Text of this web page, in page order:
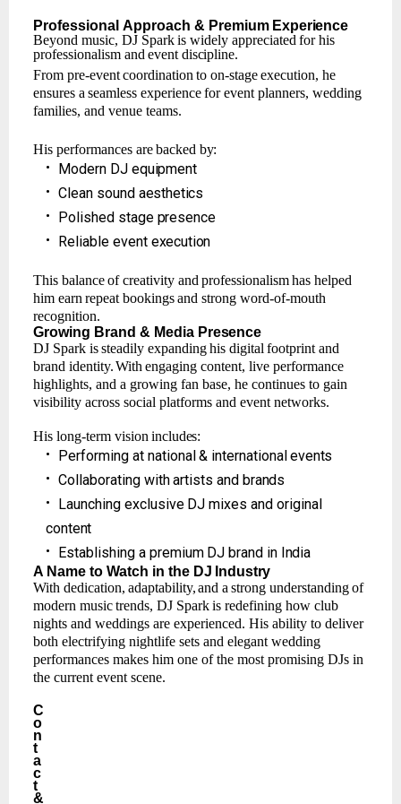
Professional Approach & PremiumExperience
Beyond music, DJ Spark is widely appreciated for his
professionalism and event discipline.
From pre-eventcoordination to on-stageexecution, he
ensures a seamless experiencefor event planners, wedding
families, and venue teams.
His performances are backed by:
• Modern DJ equipment
• Clean sound aesthetics
• Polished stage presence
• Reliable event execution
This balanceof creativity and professionalismhas helped
him earn repeat bookingsand strong word-of-mouth
recognition.
Growing Brand & Media Presence
DJ Spark is steadily expandinghis digital footprint and
brand identity.With engaging content, live performance
highlights, and a growing fan base, he continues to gain
visibility across social platforms and event networks.
His long-term vision includes:
• Performing at national& internationalevents
• Collaborating with artists and brands
• Launching exclusive DJ mixes and original
content
• Establishing a premium DJ brand inIndia
A Name to Watch in the DJ Industry
With dedication, adaptability,and a strong understandingof
modern music trends, DJ Spark is redefining how club
nights and weddings are experienced. His ability to deliver
both electrifying nightlife sets and elegant wedding
performances makes him one of the most promising DJs in
the current event scene.
C
o
n
t
a
c
t
&